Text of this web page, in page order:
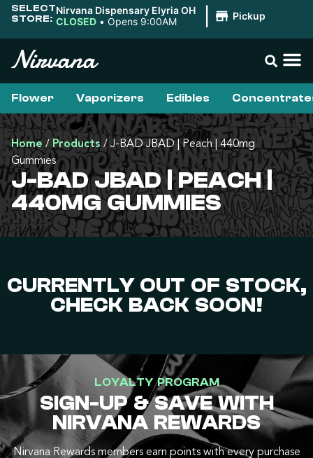
SELECT
STORE:
Nirvana Dispensary Elyria OH
CLOSED • Opens 9:00AM Pickup
Flower Vaporizers Edibles
Home / Products / J-BAD JBAD | Peach | 440mg
Gummies
J-BAD JBAD | PEACH |
440MG GUMMIES
CURRENTLY OUT OF STOCK,
CHECK BACK SOON!
LOYALTY PROGRAM
SIGN-UP & SAVE WITH
NIRVANA REWARDS
Nirvana Rewards members earn points with every purchase